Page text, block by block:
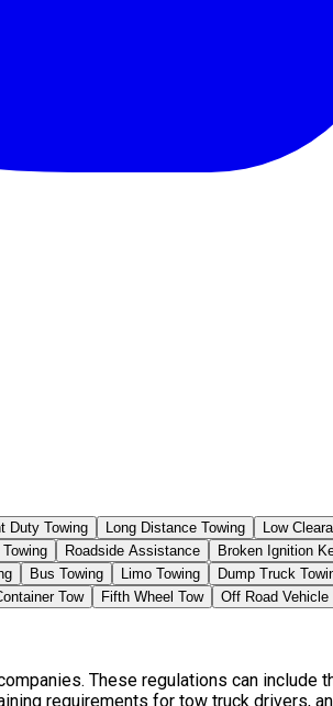
Duty Towing Long Distance Towing
Low
Roadside Assistance
Broken Ignition
Bus Towing Limo Towing
Dump Truck
Tow Fifth Wheel Tow
Off Road Vehicle
These regulations can include
requirements for tow truck drivers,